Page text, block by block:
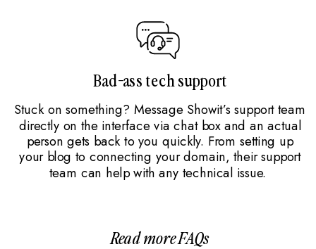
Bad-ass tech support
Read more FAQs
Stuck on something? Message Showit’s support team
directly on the interface via chat box and an actual
person gets back to you quickly. From setting up
your blog to connecting your domain, their support
team can help with any technical issue.